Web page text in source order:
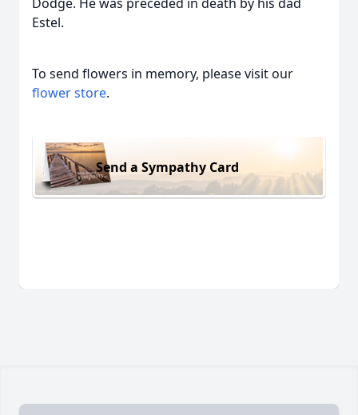
Estel.
To send flowers in memory, please visit our
flower store.
Send a Sympathy Card